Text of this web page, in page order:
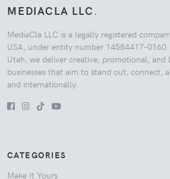
MEDIACLA LLC.
MediaCla LLC is a legally registered
USA, under entity number 14584417-
Utah, we deliver creative, promotional,
businesses that aim to stand out, connect,
and internationally.
CATEGORIES
Make It Yours